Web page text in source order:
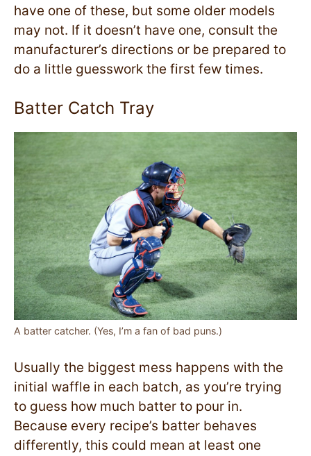
have one of these, but some older models
may not. If it doesn’t have one, consult the
manufacturer’s directions or be prepared to
do a little guesswork the first few times.
Batter Catch Tray
A batter catcher. (Yes, I’m a fan of bad puns.)
Usually the biggest mess happens with the
initial waffle in each batch, as you’re trying
to guess how much batter to pour in.
Because every recipe’s batter behaves
differently, this could mean at least one